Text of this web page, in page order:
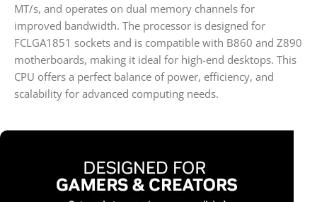
MT/s, and operates on dual memory channels for
improved bandwidth. The processor is designed for
FCLGA1851 sockets and is compatible with B860 and Z890
motherboards, making it ideal for high-end desktops. This
CPU offers a perfect balance of power, efficiency, and
scalability for advanced computing needs.